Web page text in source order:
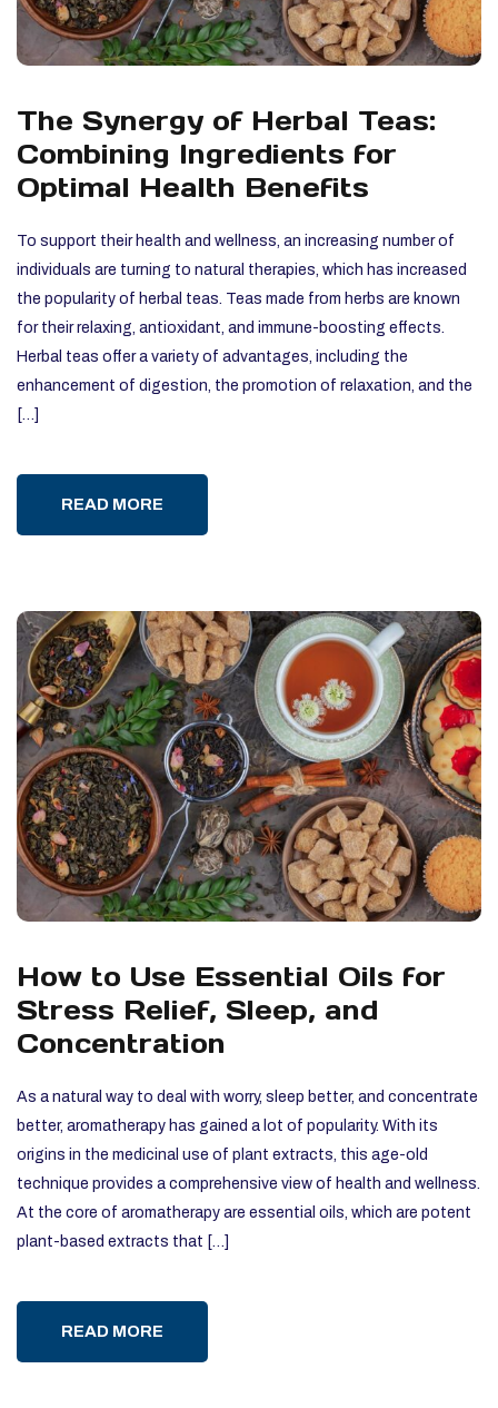
The Synergy of Herbal Teas:
Combining Ingredients for
Optimal Health Benefits
To support their health and wellness, an increasing number of
individuals are turning to natural therapies, which has increased
the popularity of herbal teas. Teas made from herbs are known
for their relaxing, antioxidant, and immune-boosting effects.
Herbal teas offer a variety of advantages, including the
enhancement of digestion, the promotion of relaxation, and the
[…]
READ MORE
How to Use Essential Oils for
Stress Relief, Sleep, and
Concentration
As a natural way to deal with worry, sleep better, and concentrate
better, aromatherapy has gained a lot of popularity. With its
origins in the medicinal use of plant extracts, this age-old
technique provides a comprehensive view of health and wellness.
At the core of aromatherapy are essential oils, which are potent
plant-based extracts that […]
READ MORE